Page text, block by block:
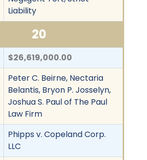
Liability
20
$26,619,000.00
Peter C. Beirne, Nectaria
Belantis, Bryon P. Josselyn,
Joshua S. Paul of The Paul
Law Firm
Phipps v. Copeland Corp.
LLC